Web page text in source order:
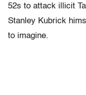
52s to attack illicit
Stanley Kubrick
to imagine.